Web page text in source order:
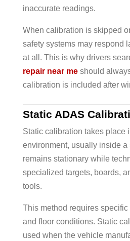
inaccurate readings.
When calibration is skipped
safety systems may respond
at all. This is why drivers
repair near meshould
calibration is included after
Static ADAS
Static calibration takes place
environment, usually inside a
remains stationary while
specialized targets, boards,
tools.
This method requires
and floor conditions. Static
used when the vehicle